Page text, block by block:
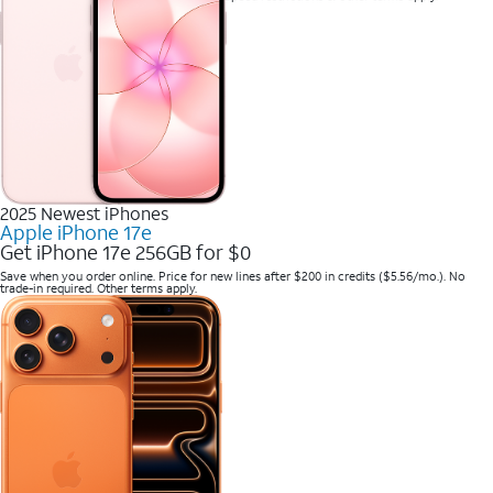
2025 Newest iPhones
Apple iPhone 17e
Get iPhone 17e 256GB for $0
Save when you order online. Price for new lines after $200 in credits ($5.56/mo.). No
trade-in required. Other terms apply.